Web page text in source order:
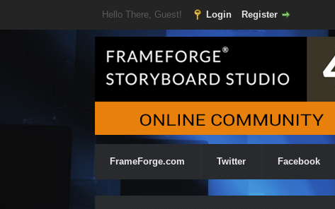
Hello There, Guest! Login Register
FrameForge.com Twitter Facebook